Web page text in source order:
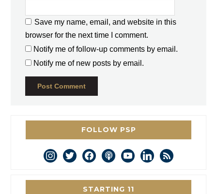
Save my name, email, and website in this
browser for the next time I comment.
Notify me of follow-up comments by email.
Notify me of new posts by email.
FOLLOW PSP
instagram
twitterfacebookpodcastyoutubelinkedin
rss
STARTING 11